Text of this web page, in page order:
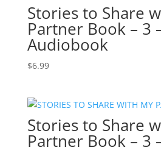
Stories to Share
Partner Book – 3
Audiobook
$6.99
Stories to Share
Partner Book – 3